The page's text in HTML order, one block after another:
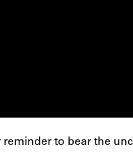
to bear the